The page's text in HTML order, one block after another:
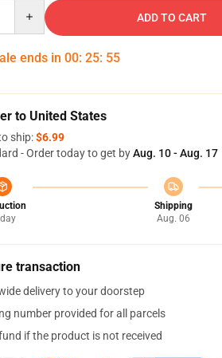
ADD TO CART
ends in 00: 25: 54
to United States
ship:$6.99
- Order today to get byAug. 10 - Aug. 17
Shipping
Aug. 06
transaction
delivery to your doorstep
number provided for all parcels
if the product is not received